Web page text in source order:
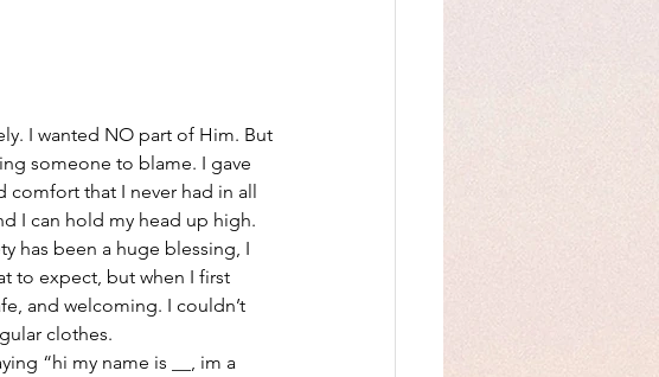
I wanted NO part of Him. But
someone to blame. I gave
comfort that I never had in all
I can hold my head up high.
has been a huge blessing, I
to expect, but when I first
and welcoming. I couldn’t
clothes.
“hi my name is __, im a